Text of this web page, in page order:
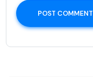
POST COMMENT